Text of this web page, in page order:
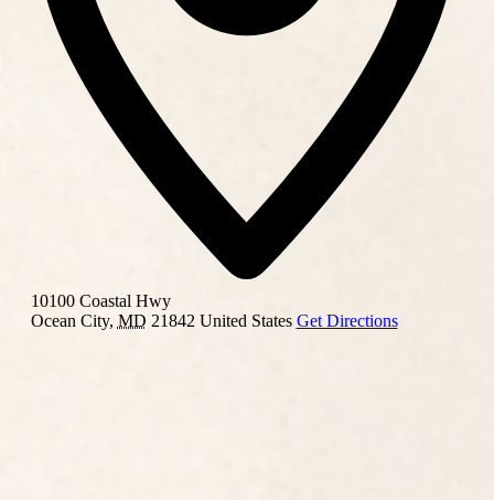
10100 Coastal Hwy
Ocean City, MD 21842 United States Get Directions